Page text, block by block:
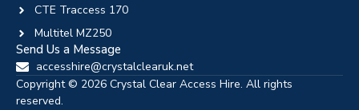
CTE Traccess 170
Multitel MZ250
Send Us a Message
accesshire@crystalclearuk.net
Copyright © 2026 Crystal Clear Access Hire. All rights
reserved.